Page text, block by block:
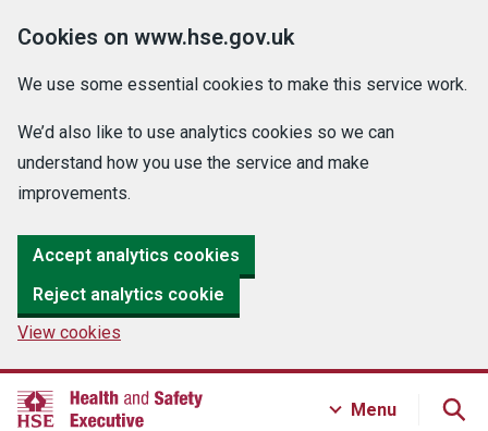
Cookies on www.hse.gov.uk
We use some essential cookies to make this service work.
We’d also like to use analytics cookies so we can
understand how you use the service and make
improvements.
Accept analytics cookies
Reject analytics cookie
View cookies
Menu